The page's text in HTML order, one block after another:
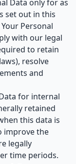
Data only for as
set out in this
Personal
with our legal
to retain
resolve
and
for internal
retained
this data is
improve the
legally
time periods.